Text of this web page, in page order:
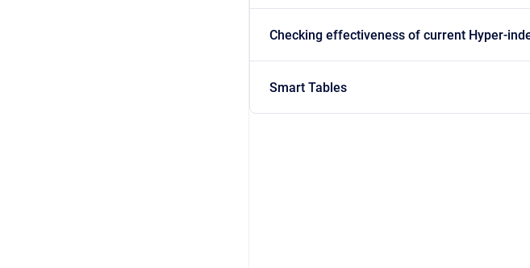
Checking effectiveness of current Hyper-
Smart Tables